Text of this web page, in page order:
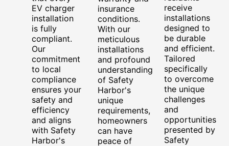
EV charger
installation
is fully
compliant.
Our
commitment
to local
compliance
ensures your
safety and
efficiency
and aligns
with Safety
Harbor's
insurance
conditions.
With our
meticulous
installations
and profound
understanding
of Safety
Harbor's
unique
requirements,
homeowners
can have
peace of
receive
installations
designed to
be durable
and efficient.
Tailored
specifically
to overcome
the unique
challenges
and
opportunities
presented by
Safety